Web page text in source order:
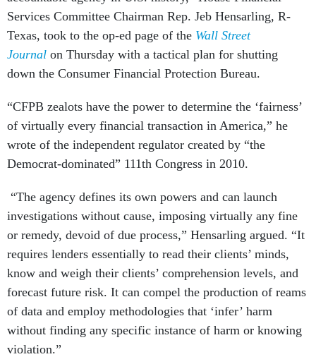
Services Committee Chairman Rep. Jeb Hensarling, R-
Texas, took to the op-ed page of the Wall Street
Journal on Thursday with a tactical plan for shutting
down the Consumer Financial Protection Bureau.
“CFPB zealots have the power to determine the ‘fairness’
of virtually every financial transaction in America,” he
wrote of the independent regulator created by “the
Democrat-dominated” 111th Congress in 2010.
“The agency defines its own powers and can launch
investigations without cause, imposing virtually any fine
or remedy, devoid of due process,” Hensarling argued. “It
requires lenders essentially to read their clients’ minds,
know and weigh their clients’ comprehension levels, and
forecast future risk. It can compel the production of reams
of data and employ methodologies that ‘infer’ harm
without finding any specific instance of harm or knowing
violation.”